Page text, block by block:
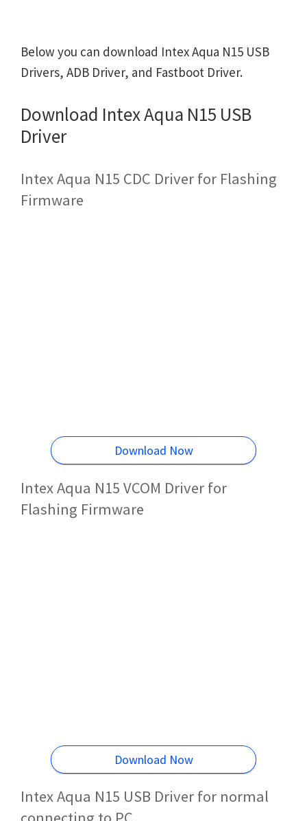
Below you can download Intex Aqua N15 USB
Drivers, ADB Driver, and Fastboot Driver.
Download Intex Aqua N15 USB
Driver
Intex Aqua N15 CDC Driver for Flashing
Firmware
Download Now
Intex Aqua N15 VCOM Driver for
Flashing Firmware
Download Now
Intex Aqua N15 USB Driver for normal